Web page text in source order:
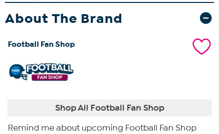
About The Brand
Football Fan Shop
Shop All Football Fan Shop
Remind me about upcoming Football Fan Shop